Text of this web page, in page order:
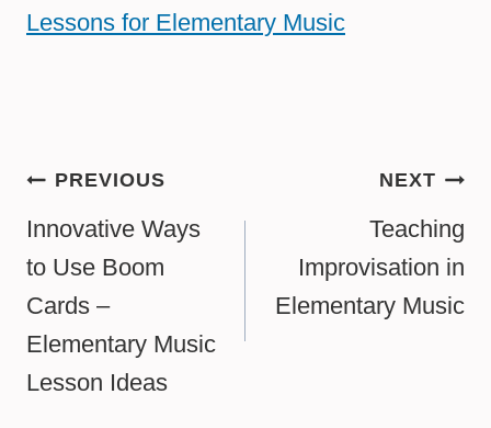
Lessons for Elementary Music
Post
navigation
PREVIOUS
Innovative Ways
to Use Boom
Cards –
Elementary Music
Lesson Ideas
NEXT
Teaching
Improvisation in
Elementary Music